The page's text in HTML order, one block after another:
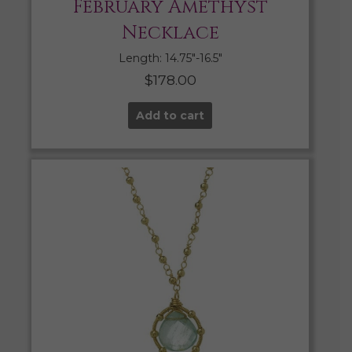
February Amethyst
Necklace
Length: 14.75″-16.5″
$178.00
Add to cart